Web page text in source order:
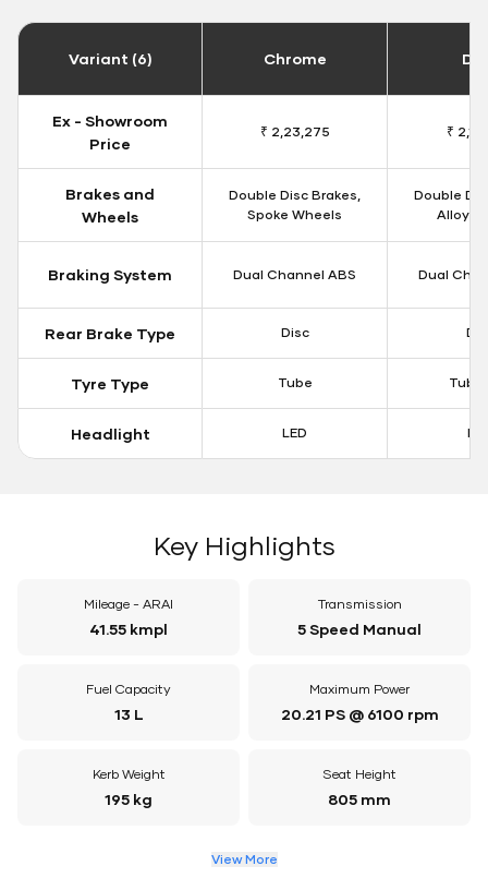
Variant (6) Chrome
Ex - Showroom
Price
₹ 2,23,275 ₹
Brakes and
Wheels
Double Disc Brakes,
Spoke Wheels
Double
Alloy
Braking System Dual Channel ABS Dual
Rear Brake Type Disc
Tyre Type Tube
Headlight LED
Key Highlights
Mileage - ARAI
41.55 kmpl
Transmission
5 Speed Manual
Fuel Capacity
13 L
Maximum Power
20.21 PS @ 6100 rpm
Kerb Weight
195 kg
Seat Height
805 mm
View More